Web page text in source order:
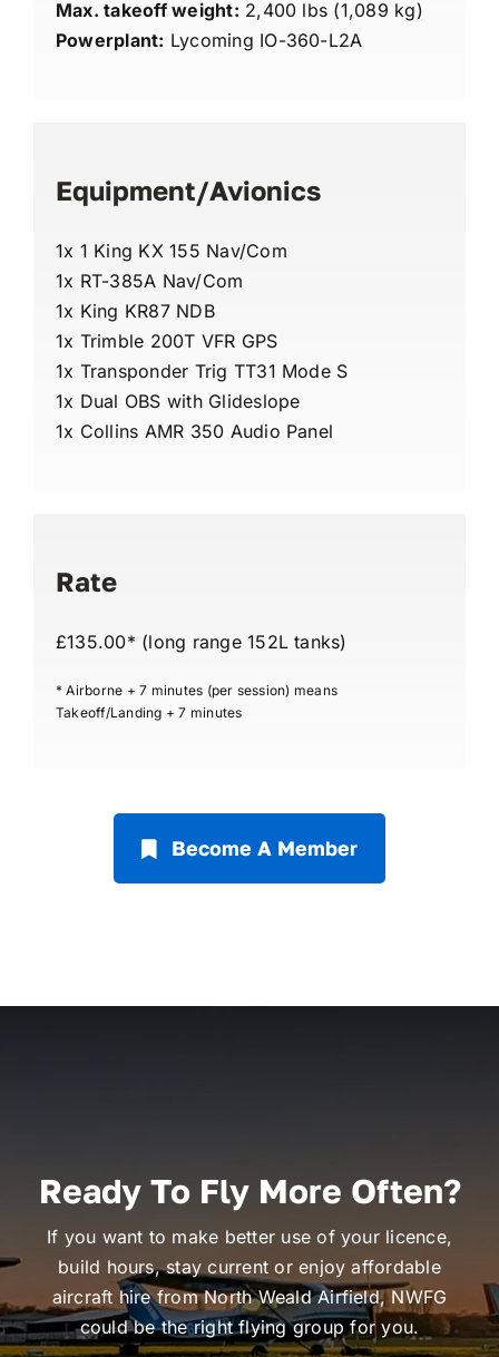
Max. takeoff weight: 2,400 lbs (1,089 kg)
Powerplant: Lycoming IO-360-L2A
Equipment/Avionics
1x 1 King KX 155 Nav/Com
1x RT-385A Nav/Com
1x King KR87 NDB
1x Trimble 200T VFR GPS
1x Transponder Trig TT31 Mode S
1x Dual OBS with Glideslope
1x Collins AMR 350 Audio Panel
Rate
£135.00* (long range 152L tanks)
* Airborne + 7 minutes (per session) means
Takeoff/Landing + 7 minutes
Become A Member
Ready To Fly More Often?
If you want to make better use of your licence,
build hours, stay current or enjoy affordable
aircraft hire from North Weald Airfield, NWFG
could be the right flying group for you.